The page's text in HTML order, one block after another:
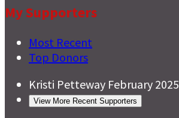
My Supporters
Most Recent
Top Donors
Kristi Petteway February 2025
View More Recent Supporters